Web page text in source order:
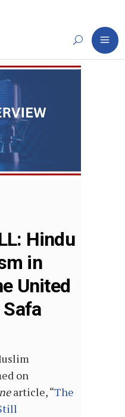
Hindu
in
United
on
article, “The